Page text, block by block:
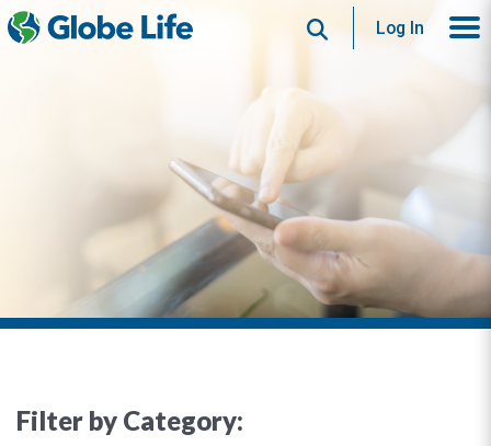
SearchLog In
Filter by Category: